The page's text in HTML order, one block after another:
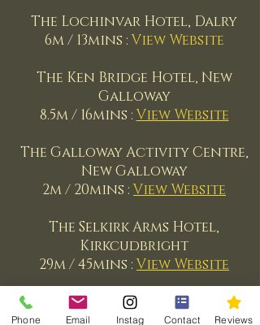
The Lochinvar Hotel, Dalry
6m/ 13mins : View Website
The Ken Bridge Hotel, New
Galloway
8.5m/ 16mins : View Website
The Galloway Activity Centre,
New Galloway
2m/ 20mins : View Website
The Selkirk Arms Hotel,
Kirkcudbright
29m/ 45mins : View Website
Trump Turnberry, Ayrshire
40m
/ 1hr 10mins : View Website
Phone Email Instag Contact Reviews